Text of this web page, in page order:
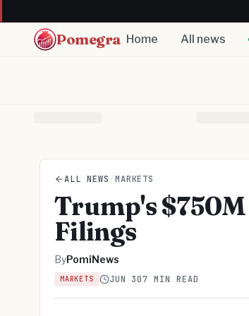
Pomegra Home All news
ALL NEWS /MARKETS
Trump's $750M
Filings
ByPomiNews
MARKETS JUN 307 MIN READ